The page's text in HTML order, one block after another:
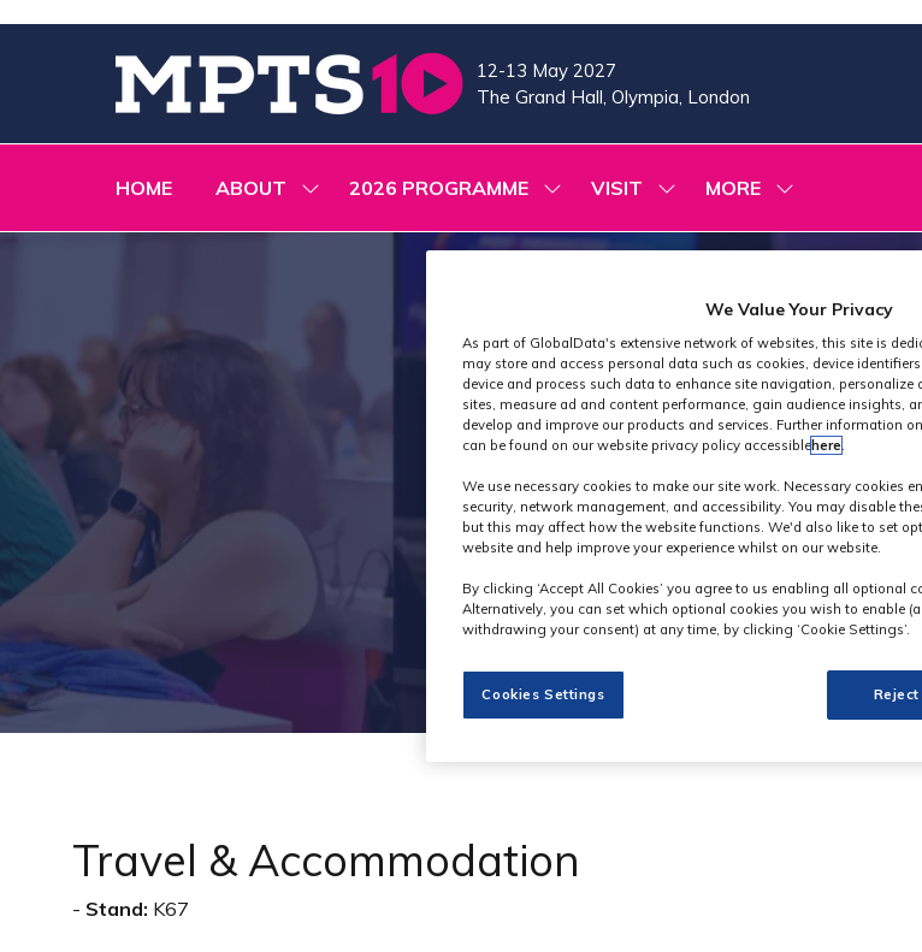
12-13 May 2027
The Grand Hall, Olympia, London
HOME ABOUT
SHOW
FOR:
2026 PROGRAMME
SHOW
FOR:
VISIT
SHOW
FOR:
MORE
SHOW
MENU
Exhibitor
Travel & Accommodation
Stand: K67
We Value Your Privacy
As part of GlobalData's extensive network of websites, this site is
may store and access personal data such as cookies, device
device and process such data to enhance site navigation,
sites, measure ad and content performance, gain audience insights,
develop and improve our products and services. Further information
can be found on our website privacy policy accessiblehere
We use necessary cookies to make our site work. Necessary cookies
security, network management, and accessibility. You may disable
but this may affect how the website functions. We'd also like to set
website and help improve your experience whilst on our website.
By clicking ‘Accept All Cookies’ you agree to us enabling all optional
Alternatively, you can set which optional cookies you wish to enable
withdrawing your consent) at any time, by clicking ‘Cookie Settings’.
Cookies Settings